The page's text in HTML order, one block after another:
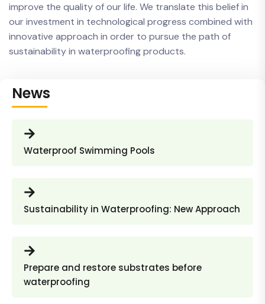
improve the quality of our life. We translate this belief in
our investment in technological progress combined with
innovative approach in order to pursue the path of
sustainability in waterproofing products.
News
Waterproof Swimming Pools
Sustainability in Waterproofing: New Approach
Prepare and restore substrates before
waterproofing